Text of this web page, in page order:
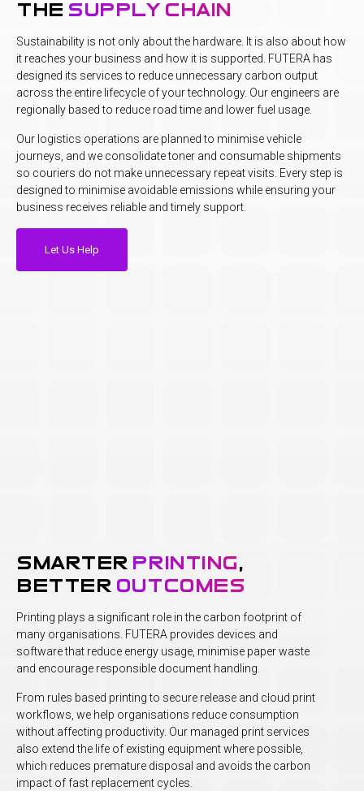
the supply chain
Sustainability is not only about the hardware. It is also about how
it reaches your business and how it is supported. FUTERA has
designed its services to reduce unnecessary carbon output
across the entire lifecycle of your technology. Our engineers are
regionally based to reduce road time and lower fuel usage.
Our logistics operations are planned to minimise vehicle
journeys, and we consolidate toner and consumable shipments
so couriers do not make unnecessary repeat visits. Every step is
designed to minimise avoidable emissions while ensuring your
business receives reliable and timely support.
Let Us Help
smarter printing,
better outcomes
Printing plays a significant role in the carbon footprint of
many organisations. FUTERA provides devices and
software that reduce energy usage, minimise paper waste
and encourage responsible document handling.
From rules based printing to secure release and cloud print
workflows, we help organisations reduce consumption
without affecting productivity. Our managed print services
also extend the life of existing equipment where possible,
which reduces premature disposal and avoids the carbon
impact of fast replacement cycles.